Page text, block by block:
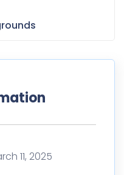
11, 2025